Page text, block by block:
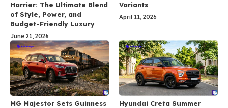
Harrier: The Ultimate Blend
of Style, Power, and
Budget-Friendly Luxury
June 21, 2026
Variants
April 11, 2026
MG Majestor Sets Guinness
Hyundai Creta Summer